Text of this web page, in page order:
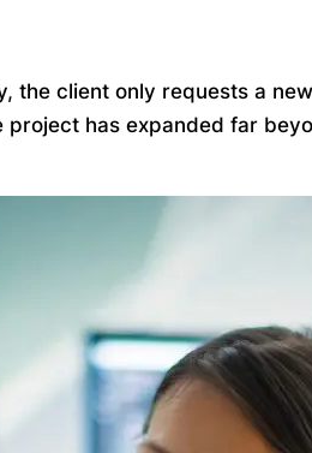
the client only requests a
has expanded far